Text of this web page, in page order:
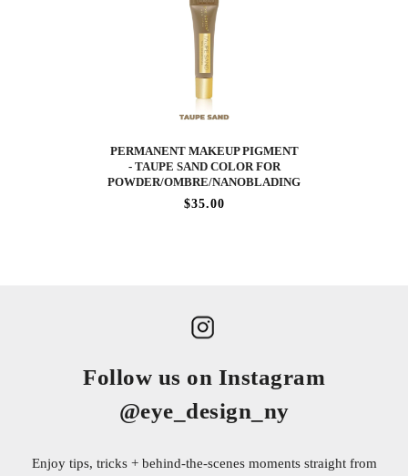
PERMANENT MAKEUP PIGMENT
- TAUPE SAND COLOR FOR
POWDER/OMBRE/NANOBLADING
$35.00
Follow us on Instagram
@eye_design_ny
Enjoy tips, tricks + behind-the-scenes moments straight from